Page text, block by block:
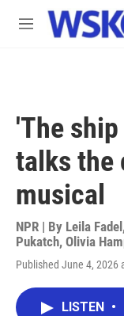
Skip to main content
M
'The
talks the
musical
NPR | By Leila Fadel
Pukatch, Olivia
Published June 4, 2026
LISTEN •